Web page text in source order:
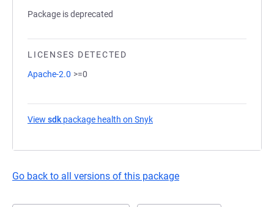
Package is deprecated
LICENSES DETECTED
Apache-2.0 >=0
View sdk package health on Snyk
Go back to all versions of this package